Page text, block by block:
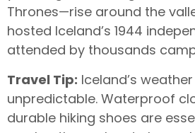
Thrones—rise around the
hosted Iceland’s 1944
attended by thousands
Travel Tip: Iceland’s
unpredictable. Waterproof
durable hiking shoes are